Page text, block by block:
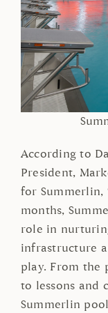
According to
President,
for Summerlin,
months,
role in
infrastructure
play. From the
to lessons and
Summerlin